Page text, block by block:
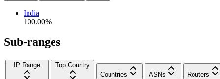
India
100.00%
Sub-ranges
IP Range
Top Country
Countries
ASNs Routers